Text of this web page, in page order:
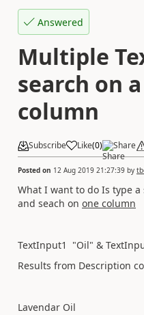
Answered
Multiple
search on
column
Subscribe Like(0) Share
Posted on 12 Aug 2019 21:27:39 by
What I want to do Is type
and seach on one column
TextInput1 "Oil" &
Results from Description
Lavendar Oil